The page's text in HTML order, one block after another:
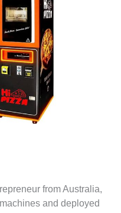
from Australia,
and deployed